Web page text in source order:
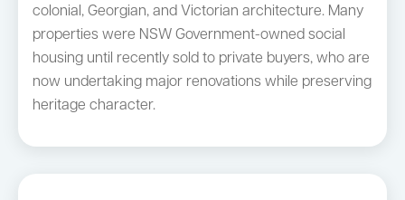
colonial, Georgian, and Victorian architecture. Many
properties were NSW Government-owned social
housing until recently sold to private buyers, who are
now undertaking major renovations while preserving
heritage character.